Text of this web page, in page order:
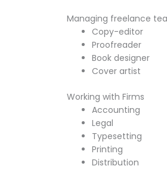
Managing freelance
Copy-editor
Proofreader
Book designer
Cover artist
Working with Firms
Accounting
Legal
Typesetting
Printing
Distribution